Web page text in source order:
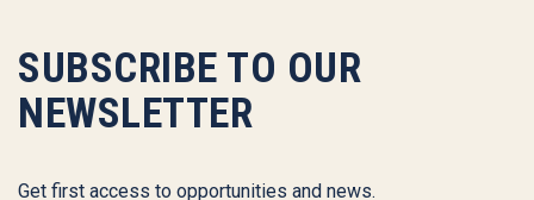
SUBSCRIBE TO OUR
NEWSLETTER
Get first access to opportunities and news.